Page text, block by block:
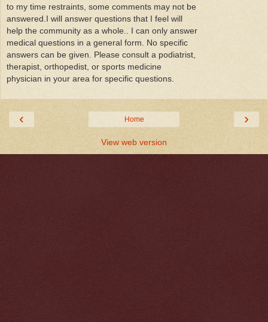
to my time restraints, some comments may not be
answered.I will answer questions that I feel will
help the community as a whole.. I can only answer
medical questions in a general form. No specific
answers can be given. Please consult a podiatrist,
therapist, orthopedist, or sports medicine
physician in your area for specific questions.
‹ ›
Home
View web version